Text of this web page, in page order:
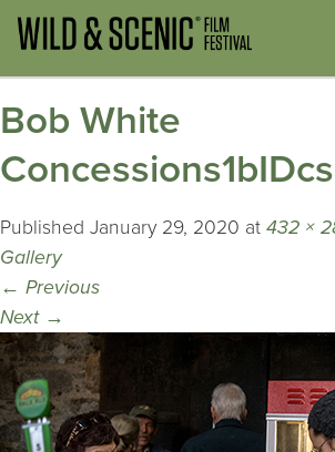
Bob White
Published January 29, 2020 at 432 ×
Gallery
← Previous
Next →